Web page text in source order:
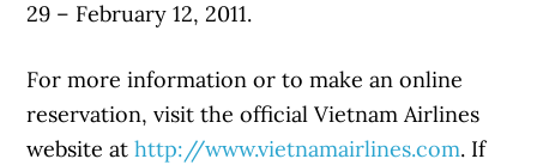
29 – February 12, 2011.
For more information or to make an online
reservation, visit the official Vietnam Airlines
website athttp://www.vietnamairlines.com. If